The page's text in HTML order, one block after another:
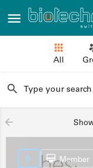
All
Member